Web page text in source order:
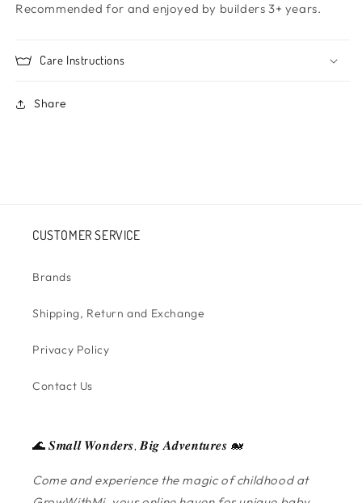
Recommended for and enjoyed by builders 3+ years.
Care Instructions
Share
CUSTOMER SERVICE
Brands
Shipping, Return and Exchange
Privacy Policy
Contact Us
🌊 𝑺𝒎𝒂𝒍𝒍 𝑾𝒐𝒏𝒅𝒆𝒓𝒔, 𝑩𝒊𝒈 𝑨𝒅𝒗𝒆𝒏𝒕𝒖𝒓𝒆𝒔 🐋
Come and experience the magic of childhood at